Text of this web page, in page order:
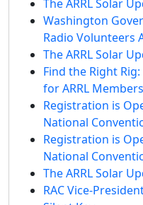
The ARRL Solar
Washington
Radio Volunteers
The ARRL Solar
Find the Right
for ARRL Members
Registration is
National
Registration is
National
The ARRL Solar
RAC Vice-